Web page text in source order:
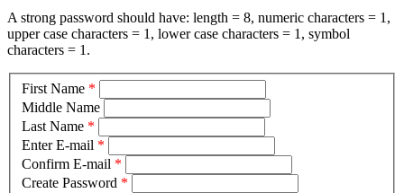
A strong password should have: length = 8, numeric characters = 1,
upper case characters = 1, lower case characters = 1, symbol
characters = 1.
First Name *
Middle Name
Last Name *
Enter E-mail *
Confirm E-mail *
Create Password *